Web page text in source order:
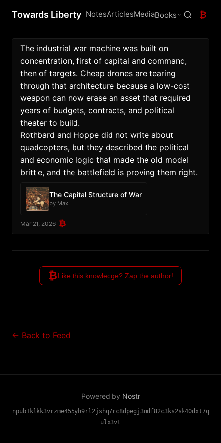
Towards Liberty NotesArticlesMediaBooks ₿
The industrial war machine was built on
concentration, first of capital and command,
then of targets. Cheap drones are tearing
through that architecture because a low-cost
weapon can now erase an asset that required
years of budgets, contracts, and political
theater to build.
Rothbard and Hoppe did not write about
quadcopters, but they described the political
and economic logic that made the old model
brittle, and the battlefield is proving them right.
The Capital Structure of War
by Max
Mar 21, 2026 ₿
₿Like this knowledge? Zap the author!
← Back to Feed
Powered by Nostr
npub1klkk3vrzme455yh9rl2jshq7rc8dpegj3ndf82c3ks2sk40dxt7q
ulx3vt